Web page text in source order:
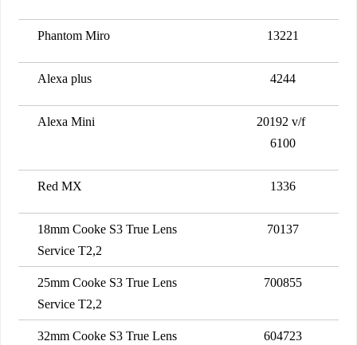
Phantom Miro 13221
Alexa plus 4244
Alexa Mini
20192 v/f
6100
Red MX 1336
18mm Cooke S3 True Lens
Service T2,2
70137
25mm Cooke S3 True Lens
Service T2,2
700855
32mm Cooke S3 True Lens
604723